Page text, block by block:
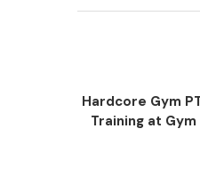
Hardcore Gym
Training at